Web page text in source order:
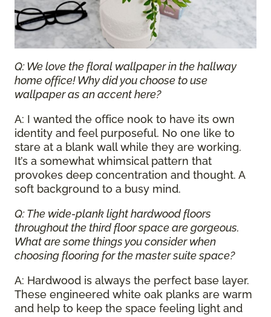
Q: We love the floral wallpaper in the hallway
home office! Why did you choose to use
wallpaper as an accent here?
A: I wanted the office nook to have its own
identity and feel purposeful. No one like to
stare at a blank wall while they are working.
It’s a somewhat whimsical pattern that
provokes deep concentration and thought. A
soft background to a busy mind.
Q: The wide-plank light hardwood floors
throughout the third floor space are gorgeous.
What are some things you consider when
choosing flooring for the master suite space?
A: Hardwood is always the perfect base layer.
These engineered white oak planks are warm
and help to keep the space feeling light and